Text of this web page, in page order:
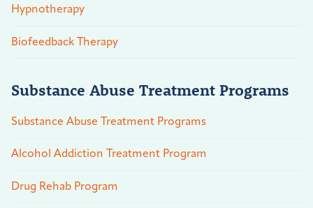
Hypnotherapy
Biofeedback Therapy
Substance Abuse Treatment Programs
Substance Abuse Treatment Programs
Alcohol Addiction Treatment Program
Drug Rehab Program